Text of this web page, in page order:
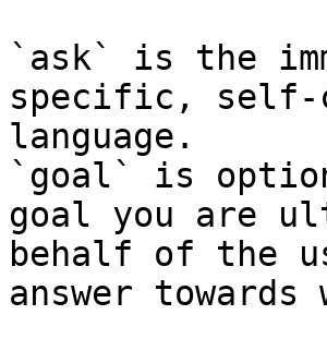
`ask` is the
specific, self-
language.
`goal` is
goal you are
behalf of the
answer